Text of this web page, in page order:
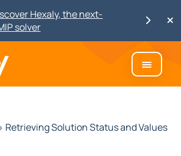
Hexaly, the next-
solver
Retrieving Solution Status and Values